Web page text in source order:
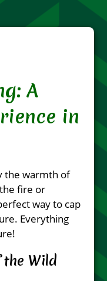
A
in
the warmth of
fire or
way to cap
Everything
Wild